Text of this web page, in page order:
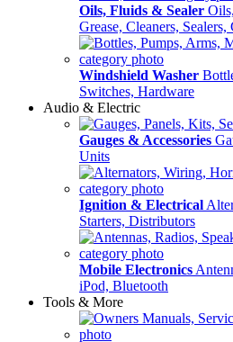
Oils, Fluids & Sealer
Grease, Cleaners, Sealers,
Windshield Washer
Switches, Hardware
Audio & Electric
Gauges & Accessories
Units
Ignition & Electrical
Starters, Distributors
Mobile Electronics
iPod, Bluetooth
Tools & More